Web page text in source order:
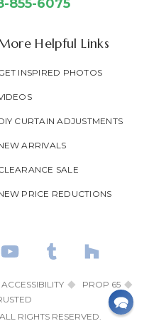
855-6075
Helpful Links
INSPIRED PHOTOS
CURTAIN ADJUSTMENTS
ARRIVALS
SALE
PRICE REDUCTIONS
ACCESSIBILITY
PROP 65
RIGHTS RESERVED.